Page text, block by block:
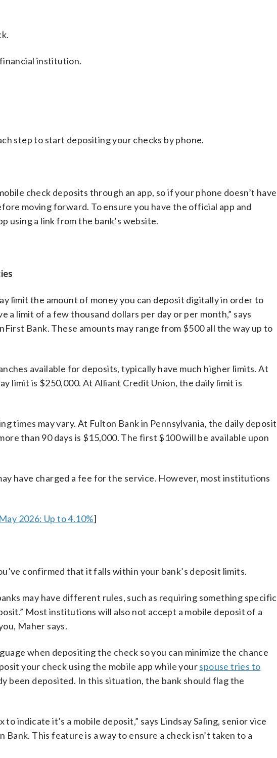
institution.
step to start depositing your checks by phone.
check deposits through an app, so if your phone doesn’t have
moving forward. To ensure you have the official app and
using a link from the bank’s website.
limit the amount of money you can deposit digitally in order to
a limit of a few thousand dollars per day or per month,” says
Bank. These amounts may range from $500 all the way up to
available for deposits, typically have much higher limits. At
limit is $250,000. At Alliant Credit Union, the daily limit is
times may vary. At Fulton Bank in Pennsylvania, the daily deposit
than 90 days is $15,000. The first $100 will be available upon
have charged a fee for the service. However, most institutions
2026: Up to 4.10%]
confirmed that it falls within your bank’s deposit limits.
may have different rules, such as requiring something specific
Most institutions will also not accept a mobile deposit of a
Maher says.
when depositing the check so you can minimize the chance
your check using the mobile app while yourspouse tries to
been deposited. In this situation, the bank should flag the
indicate it’s a mobile deposit,” says Lindsay Saling, senior vice
This feature is a way to ensure a check isn’t taken to a